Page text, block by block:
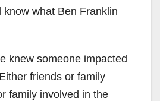
what Ben Franklin
knew someone impacted
friends or family
family involved in the